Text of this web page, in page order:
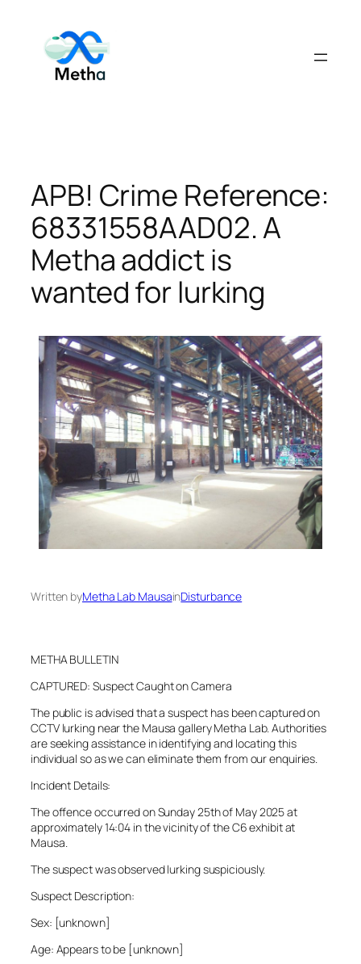
content
APB! Crime Reference:
68331558AAD02. A
Metha addict is
wanted for lurking
Written byMetha Lab MausainDisturbance
METHA BULLETIN
CAPTURED: Suspect Caught on Camera
The public is advised that a suspect has been captured on
CCTV lurking near the Mausa gallery Metha Lab. Authorities
are seeking assistance in identifying and locating this
individual so as we can eliminate them from our enquiries.
Incident Details:
The offence occurred on Sunday 25th of May 2025 at
approximately 14:04 in the vicinity of the C6 exhibit at
Mausa.
The suspect was observed lurking suspiciously.
Suspect Description:
Sex: [unknown]
Age: Appears to be [unknown]